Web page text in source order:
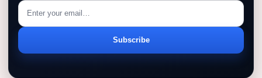
address
Subscribe